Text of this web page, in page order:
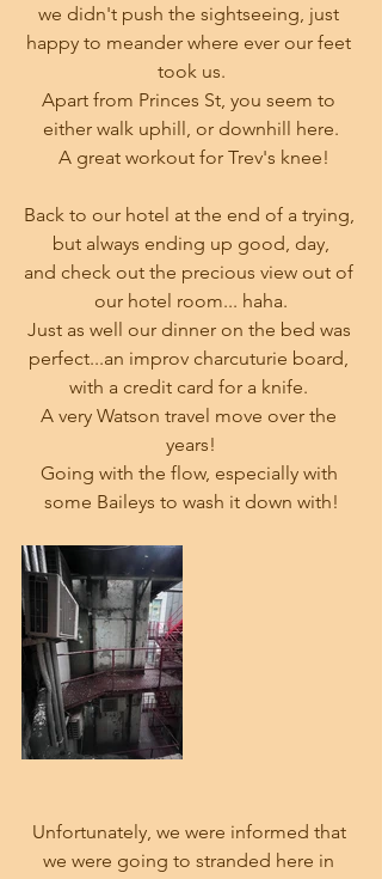
we didn't push the sightseeing, just
happy to meander where ever our feet
took us.
Apart from Princes St, you seem to
either walk uphill, or downhill here.
A great workout for Trev's knee!
Back to our hotel at the end of a trying,
but always ending up good, day,
and check out the precious view out of
our hotel room... haha.
Just as well our dinner on the bed was
perfect...an improv charcuturie board,
with a credit card for a knife.
A very Watson travel move over the
years!
Going with the flow, especially with
some Baileys to wash it down with!
Unfortunately, we were informed that
we were going to stranded here in